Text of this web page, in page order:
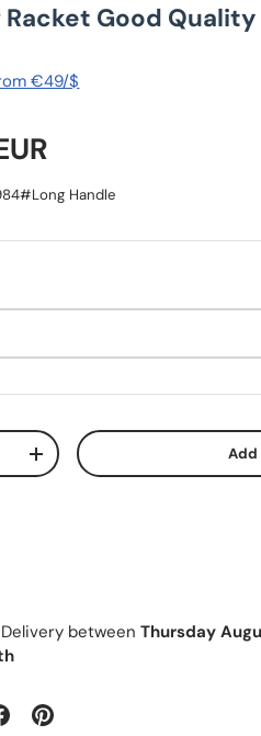
Racket Good Quality
€49/$
Handle
Increase quantity Add
betweenThursday